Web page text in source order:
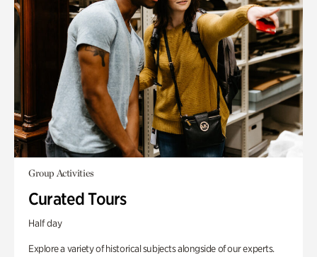
Group Activities
Curated Tours
Half day
Explore a variety of historical subjects alongside of our experts.